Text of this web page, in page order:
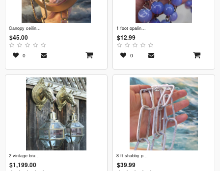
canopy ceilin...
$45.00
0
1 foot opalin...
$12.99
0
2 vintage bra...
$1,199.00
8 ft shabby p...
$39.99